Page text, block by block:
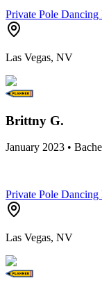
Private Pole Dancing
Las Vegas, NV
Brittny G.
January 2023 •
Private Pole Dancing
Las Vegas, NV